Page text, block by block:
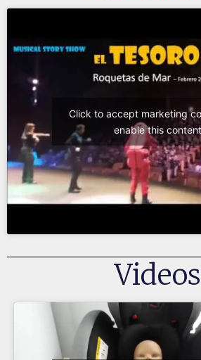
Click to accept marketing
enable this content
Videos